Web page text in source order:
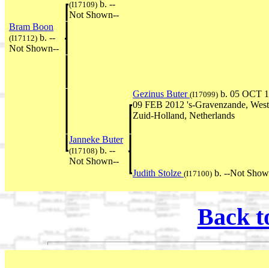
(I17109) b. --
Not Shown--
Bram Boon
(I17112) b. --
Not Shown--
Gezinus Buter (I17099) b. 05 OCT
09 FEB 2012 's-Gravenzande,
Zuid-Holland, Netherlands
Janneke Buter
(I17108) b. --
Not Shown--
Judith Stolze (I17100) b. --Not
Back